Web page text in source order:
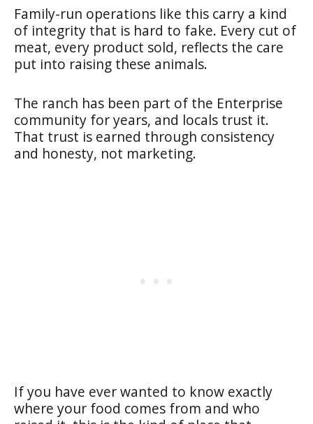
Family-run operations like this carry a kind
of integrity that is hard to fake. Every cut of
meat, every product sold, reflects the care
put into raising these animals.
The ranch has been part of the Enterprise
community for years, and locals trust it.
That trust is earned through consistency
and honesty, not marketing.
If you have ever wanted to know exactly
where your food comes from and who